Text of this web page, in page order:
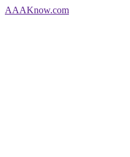
AAAKnow.com